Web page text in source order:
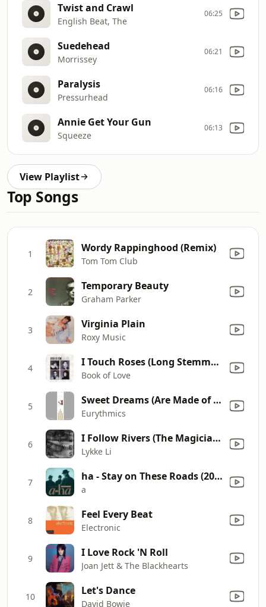
Twist and Crawl
English Beat, The
06:25
Suedehead
Morrissey
06:21
Paralysis
Pressurhead
06:16
Annie Get Your Gun
Squeeze
06:13
View Playlist
Top Songs
1 Wordy Rappinghood (Remix)
Tom Tom Club
2 Temporary Beauty
Graham Parker
3 Virginia Plain
Roxy Music
4 I Touch Roses (Long Stemmed Version)
Book of Love
5 Sweet Dreams (Are Made of This)
Eurythmics
6 I Follow Rivers (The Magician Remix)
Lykke Li
7 ha - Stay on These Roads (2016 Remastered)
a
8 Feel Every Beat
Electronic
9 I Love Rock 'N Roll
Joan Jett & The Blackhearts
10 Let's Dance
David Bowie